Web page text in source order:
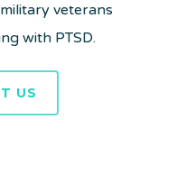
veterans
with PTSD.
US